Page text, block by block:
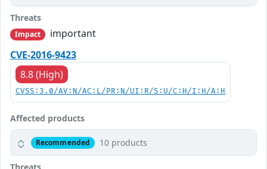
Threats
Impact
important
CVE-2016-9423
8.8 (High)
CVSS:3.0/AV:N/AC:L/PR:N/UI:R/S:U/C:H/I:H/A:H
Affected products
Recommended 10 products